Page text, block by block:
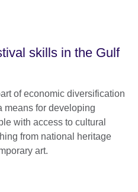
skills in the Gulf
of economic diversification
means for developing
with access to cultural
from national heritage
art.